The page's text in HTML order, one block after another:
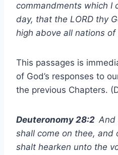
commandments which I
day, that the LORD thy
high above all nations of
This passages is
of God’s responses to
the previous Chapters.
Deuteronomy 28:2 And
shall come on thee,
shalt hearken unto the